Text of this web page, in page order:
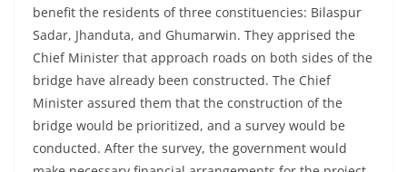
benefit the residents of three constituencies: Bilaspur
Sadar, Jhanduta, and Ghumarwin. They apprised the
Chief Minister that approach roads on both sides of the
bridge have already been constructed. The Chief
Minister assured them that the construction of the
bridge would be prioritized, and a survey would be
conducted. After the survey, the government would